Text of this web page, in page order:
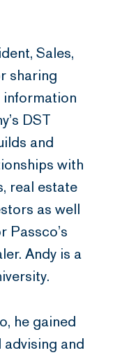
Sales,
sharing
DST
and
with
real estate
as well
Passco’s
Andy is a
he gained
advising and